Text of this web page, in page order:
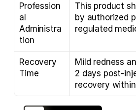
Profession
al
Administra
tion
This product
by authorized
regulated
Recovery
Time
Mild redness
2 days post-
recovery
View Solutions